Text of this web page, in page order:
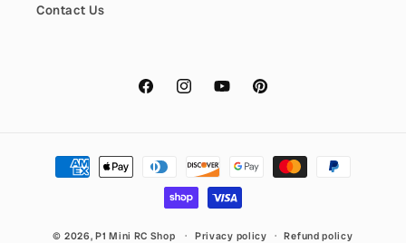
Contact Us
FacebookInstagramYouTubePinterest
Payment
methods
© 2026,P1 Mini RC Shop Privacy policy Refund policy